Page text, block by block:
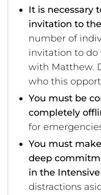
It is necessary
invitation to
number of
invitation to do
with Matthew.
who this
You must be
completely
for
You must
deep
in the Intensive
distractions